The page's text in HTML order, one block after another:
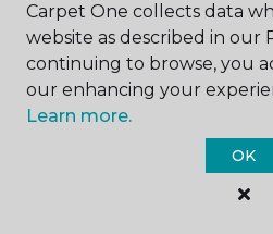
22 Trinity Lane Pagosa
Message *
Carpet One collects data
website as described in our
continuing to browse, you
our enhancing your
Learn more.
OK